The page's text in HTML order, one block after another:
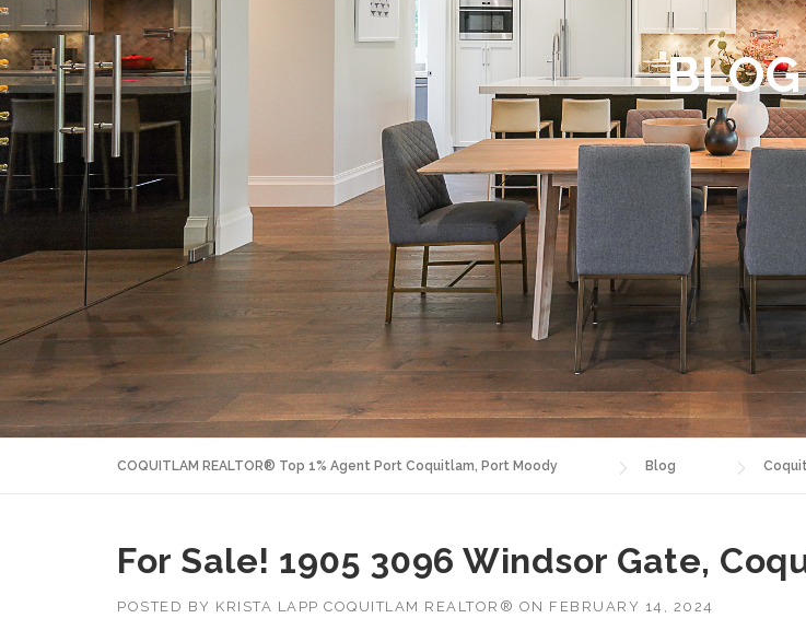
BLOG
COQUITLAM REALTOR® Top 1% Agent Port Coquitlam, Port Moody Blog
For Sale! 1905 3096 Windsor Gate,
POSTED BY KRISTA LAPP COQUITLAM REALTOR® ON FEBRUARY 14, 2024